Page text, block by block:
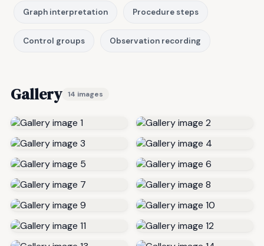
Graph interpretation Procedure steps
Control groups Observation recording
Gallery 14 images